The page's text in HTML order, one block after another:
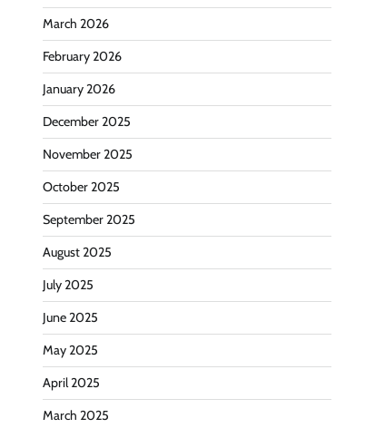
March 2026
February 2026
January 2026
December 2025
November 2025
October 2025
September 2025
August 2025
July 2025
June 2025
May 2025
April 2025
March 2025